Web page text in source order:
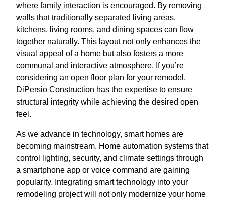
where family interaction is encouraged. By removing
walls that traditionally separated living areas,
kitchens, living rooms, and dining spaces can flow
together naturally. This layout not only enhances the
visual appeal of a home but also fosters a more
communal and interactive atmosphere. If you’re
considering an open floor plan for your remodel,
DiPersio Construction has the expertise to ensure
structural integrity while achieving the desired open
feel.
As we advance in technology, smart homes are
becoming mainstream. Home automation systems that
control lighting, security, and climate settings through
a smartphone app or voice command are gaining
popularity. Integrating smart technology into your
remodeling project will not only modernize your home